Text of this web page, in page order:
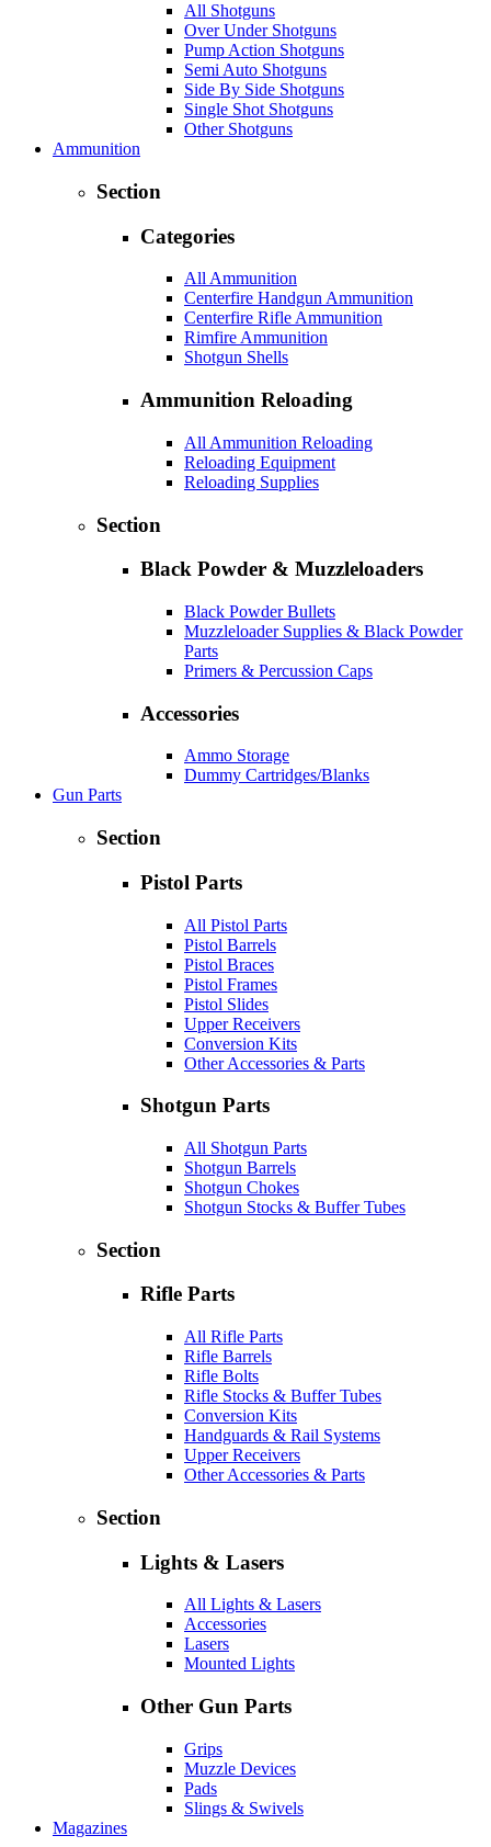
All Shotguns
Over Under Shotguns
Pump Action Shotguns
Semi Auto Shotguns
Side By Side Shotguns
Single Shot Shotguns
Other Shotguns
Ammunition
Section
Categories
All Ammunition
Centerfire Handgun Ammunition
Centerfire Rifle Ammunition
Rimfire Ammunition
Shotgun Shells
Ammunition Reloading
All Ammunition Reloading
Reloading Equipment
Reloading Supplies
Section
Black Powder & Muzzleloaders
Black Powder Bullets
Muzzleloader Supplies & Black Powder
Parts
Primers & Percussion Caps
Accessories
Ammo Storage
Dummy Cartridges/Blanks
Gun Parts
Section
Pistol Parts
All Pistol Parts
Pistol Barrels
Pistol Braces
Pistol Frames
Pistol Slides
Upper Receivers
Conversion Kits
Other Accessories & Parts
Shotgun Parts
All Shotgun Parts
Shotgun Barrels
Shotgun Chokes
Shotgun Stocks & Buffer Tubes
Section
Rifle Parts
All Rifle Parts
Rifle Barrels
Rifle Bolts
Rifle Stocks & Buffer Tubes
Conversion Kits
Handguards & Rail Systems
Upper Receivers
Other Accessories & Parts
Section
Lights & Lasers
All Lights & Lasers
Accessories
Lasers
Mounted Lights
Other Gun Parts
Grips
Muzzle Devices
Pads
Slings & Swivels
Magazines